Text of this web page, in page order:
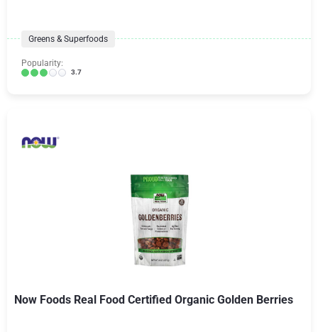
Greens & Superfoods
Popularity:
3.7
Now Foods Real Food Certified Organic Golden Berries